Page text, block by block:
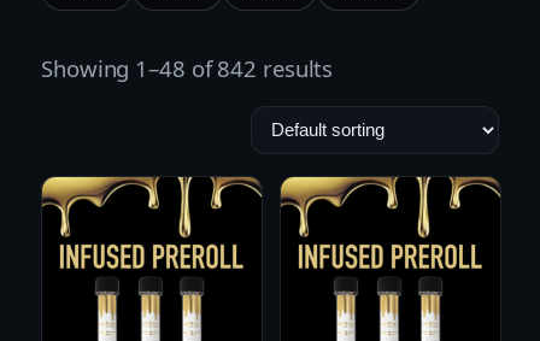
Showing 1–48 of 842 results